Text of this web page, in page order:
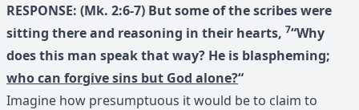
RESPONSE: (Mk. 2:6-7) But some of the scribes were
sitting there and reasoning in their hearts, 7“Why
does this man speak that way? He is blaspheming;
who can forgive sins but God alone?“
Imagine how presumptuous it would be to claim to